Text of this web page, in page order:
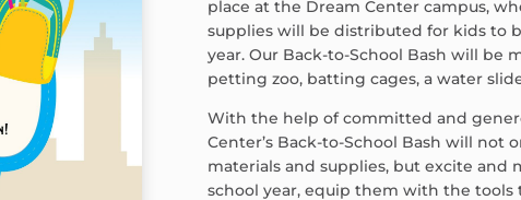
place at the Dream Center campus,
supplies will be distributed for kids to
year. Our Back-to-School Bash will be
petting zoo, batting cages, a water
With the help of committed and
Center’s Back-to-School Bash will
materials and supplies, but excite
school year, equip them with the tools